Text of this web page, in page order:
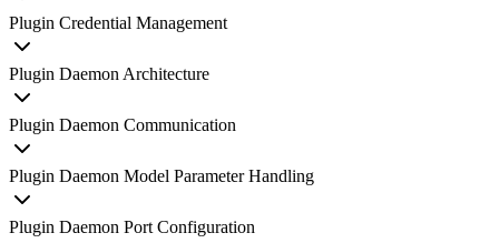
Plugin Credential Management
Plugin Daemon Architecture
Plugin Daemon Communication
Plugin Daemon Model Parameter Handling
Plugin Daemon Port Configuration